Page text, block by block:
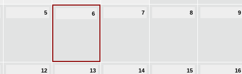
5 6 7 8 9
12 13 14 15 16